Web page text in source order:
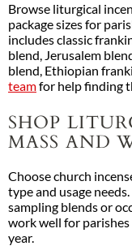
Browse liturgical
package sizes for
includes classic
blend, Jerusalem
blend, Ethiopian
teamfor help finding
SHOP
MASS AND
Choose church
type and usage
sampling blends or
work well for
year.